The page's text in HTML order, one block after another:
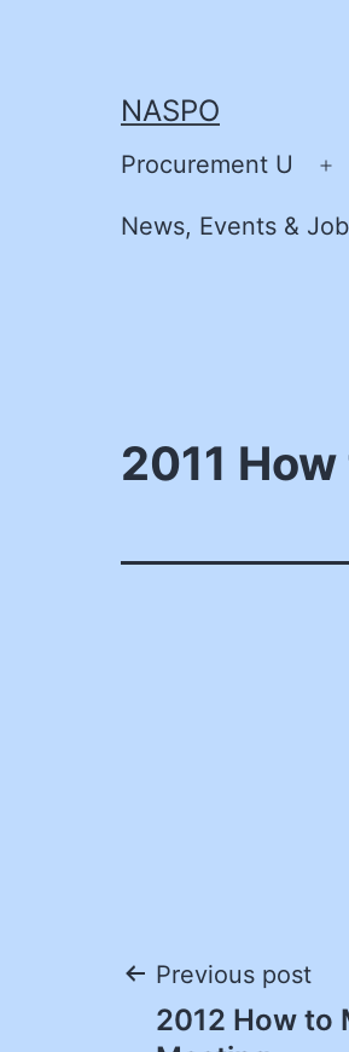
NASPO
Procurement U
News, Events &
2011
Post
Previous post
2012 How to